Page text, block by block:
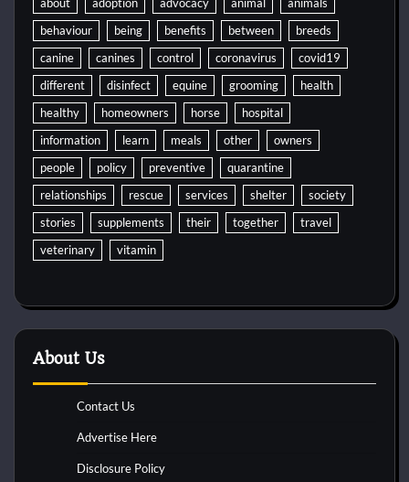
behaviour
being benefits between
breeds
canine
canines control coronavirus
covid19
different
disinfect equine grooming
health
healthy
homeowners horse
hospital
information
learn meals other
owners
people
policy preventive
quarantine
relationships
rescue services shelter
society
stories
supplements their together
travel
veterinary
vitamin
About Us
Contact Us
Advertise Here
Disclosure Policy